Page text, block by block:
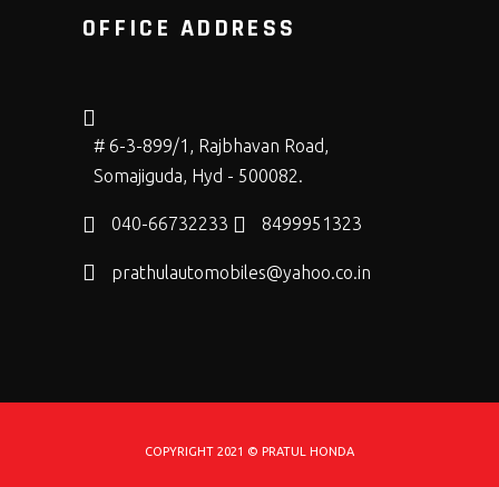
OFFICE ADDRESS
# 6-3-899/1, Rajbhavan Road,
Somajiguda, Hyd - 500082.
040-66732233 8499951323
prathulautomobiles@yahoo.co.in
COPYRIGHT 2021 © PRATUL HONDA